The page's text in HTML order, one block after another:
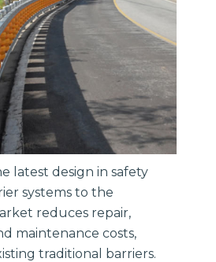
latest design in safety
systems to the
reduces repair,
maintenance costs,
traditional barriers.